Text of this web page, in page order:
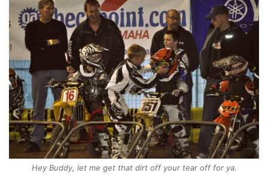
Hey Buddy, let me get that dirt off your tear off for ya.